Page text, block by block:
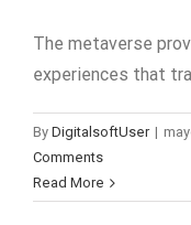
The metaverse
experiences that
By DigitalsoftUser |
Comments
Read More